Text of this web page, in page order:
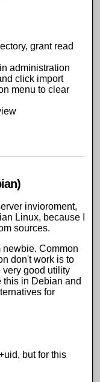
grant read
administration
click import
menu to clear
invioroment,
Linux, because I
sources.
newbie. Common
don't work is to
very good utility
this in Debian and
for
but for this